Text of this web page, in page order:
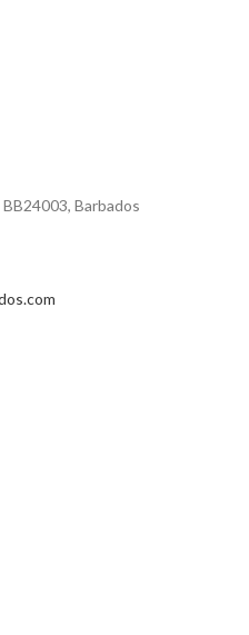
Barbados